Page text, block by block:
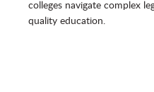
colleges navigate complex
quality education.